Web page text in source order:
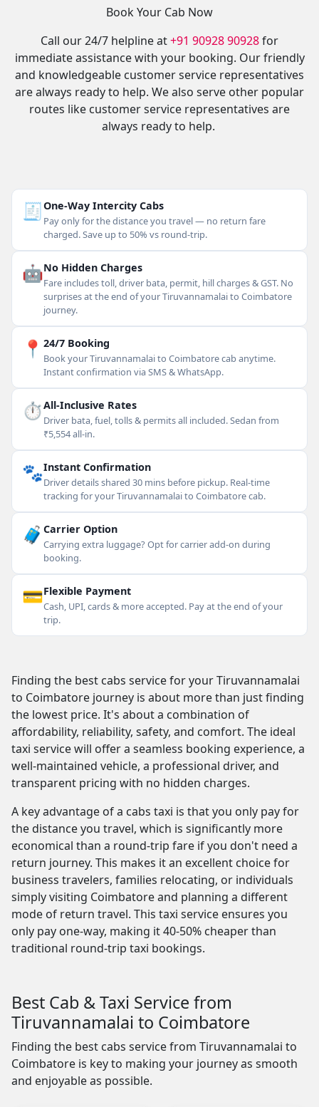
Book Your Cab Now
Call our 24/7 helpline at+91 90928 90928for
immediate assistance with your booking. Our friendly
and knowledgeable customer service representatives
are always ready to help. We also serve other popular
routes like customer service representatives are
always ready to help.
🧾One-Way Intercity Cabs
Pay only for the distance you travel — no return fare
charged. Save up to 50% vs round-trip.
🤖No Hidden Charges
Fare includes toll, driver bata, permit, hill charges & GST. No
surprises at the end of your Tiruvannamalai to Coimbatore
journey.
📍 24/7 Booking
Book your Tiruvannamalai to Coimbatore cab anytime.
Instant confirmation via SMS & WhatsApp.
⏱All-Inclusive Rates
Driver bata, fuel, tolls & permits all included. Sedan from
₹5,554 all-in.
🐾Instant Confirmation
Driver details shared 30 mins before pickup. Real-time
tracking for your Tiruvannamalai to Coimbatore cab.
🧳 Carrier Option
Carrying extra luggage? Opt for carrier add-on during
booking.
💳Flexible Payment
Cash, UPI, cards & more accepted. Pay at the end of your
trip.
Finding the best cabs service for your Tiruvannamalai
to Coimbatore journey is about more than just finding
the lowest price. It's about a combination of
affordability, reliability, safety, and comfort. The ideal
taxi service will offer a seamless booking experience, a
well-maintained vehicle, a professional driver, and
transparent pricing with no hidden charges.
A key advantage of a cabs taxi is that you only pay for
the distance you travel, which is significantly more
economical than a round-trip fare if you don't need a
return journey. This makes it an excellent choice for
business travelers, families relocating, or individuals
simply visiting Coimbatore and planning a different
mode of return travel. This taxi service ensures you
only pay one-way, making it 40-50% cheaper than
traditional round-trip taxi bookings.
Best Cab & Taxi Service from
Tiruvannamalai to Coimbatore
Finding the best cabs service from Tiruvannamalai to
Coimbatore is key to making your journey as smooth
and enjoyable as possible.